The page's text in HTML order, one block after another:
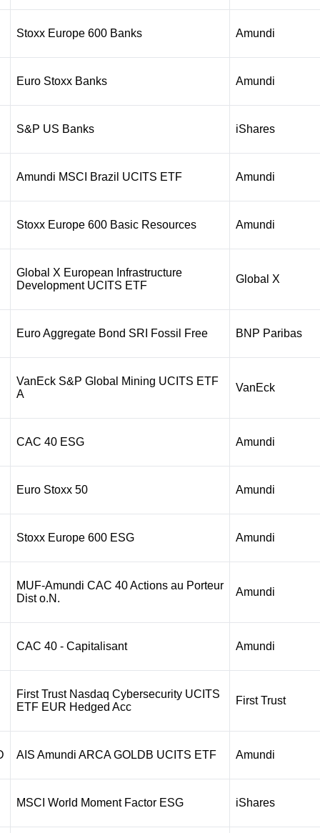
Stoxx Europe 600 Banks Amundi
Euro Stoxx Banks Amundi
S&P US Banks iShares
Amundi MSCI Brazil UCITS ETF Amundi
Stoxx Europe 600 Basic Resources Amundi
Global X European Infrastructure
Development UCITS ETF
Global X
Euro Aggregate Bond SRI Fossil Free BNP Paribas
VanEck S&P Global Mining UCITS ETF
A
VanEck
CAC 40 ESG Amundi
Euro Stoxx 50 Amundi
Stoxx Europe 600 ESG Amundi
MUF-Amundi CAC 40 Actions au Porteur
Dist o.N.
Amundi
CAC 40 - Capitalisant Amundi
First Trust Nasdaq Cybersecurity UCITS
ETF EUR Hedged Acc
First Trust
AIS Amundi ARCA GOLDB UCITS ETF Amundi
MSCI World Moment Factor ESG iShares